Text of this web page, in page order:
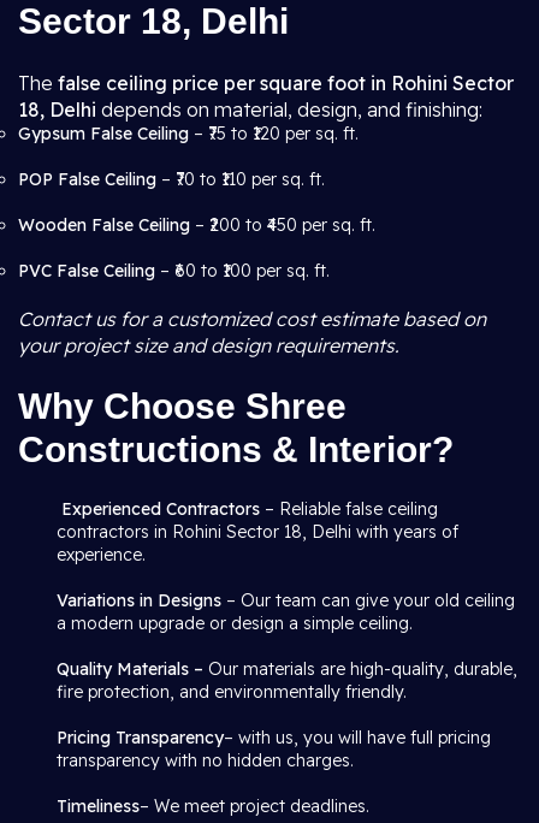
Sector 18, Delhi
The false ceiling price per square foot in Rohini Sector
18, Delhi depends on material, design, and finishing:
Gypsum False Ceiling – ₹75 to ₹120 per sq. ft.
POP False Ceiling – ₹70 to ₹110 per sq. ft.
Wooden False Ceiling – ₹200 to ₹450 per sq. ft.
PVC False Ceiling – ₹60 to ₹100 per sq. ft.
Contact us for a customized cost estimate based on
your project size and design requirements.
Why Choose Shree
Constructions & Interior?
Experienced Contractors – Reliable false ceiling
contractors in Rohini Sector 18, Delhi with years of
experience.
Variations in Designs – Our team can give your old ceiling
a modern upgrade or design a simple ceiling.
Quality Materials – Our materials are high-quality, durable,
fire protection, and environmentally friendly.
Pricing Transparency– with us, you will have full pricing
transparency with no hidden charges.
Timeliness– We meet project deadlines.